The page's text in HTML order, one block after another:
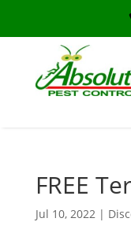
FREE
Jul 10, 2022|